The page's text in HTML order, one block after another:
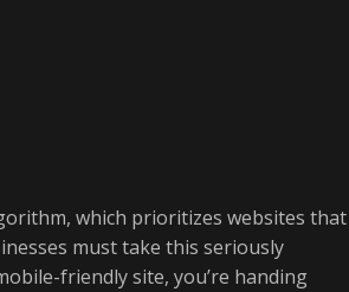
which prioritizes websites that
must take this seriously
friendly site, you’re handing